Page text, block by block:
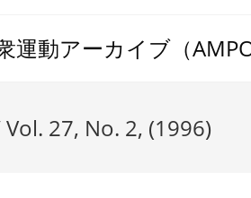
運動アーカイブ（
27, No. 2, (1996)